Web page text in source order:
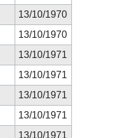
13/10/1970
13/10/1970
13/10/1971
13/10/1971
13/10/1971
13/10/1971
13/10/1971